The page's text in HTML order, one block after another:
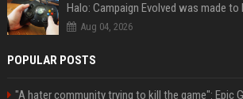
Aug 04, 2026
POPULAR POSTS
"A hater community trying to kill the game": Epic